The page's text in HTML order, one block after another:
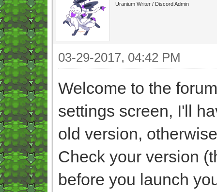
Uranium Writer / Discord Admin
03-29-2017, 04:42 PM
Welcome to the
settings screen, I'll
old version,
Check your version
before you launch